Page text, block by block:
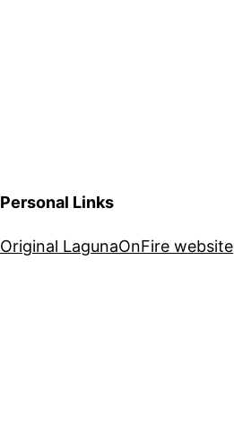
Personal Links
Original LagunaOnFire website